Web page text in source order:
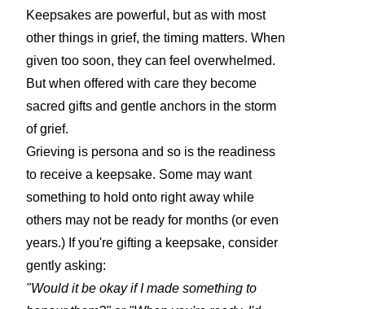
Keepsakes are powerful, but as with most
other things in grief, the timing matters. When
given too soon, they can feel overwhelmed.
But when offered with care they become
sacred gifts and gentle anchors in the storm
of grief.
Grieving is persona and so is the readiness
to receive a keepsake. Some may want
something to hold onto right away while
others may not be ready for months (or even
years.) If you're gifting a keepsake, consider
gently asking:
"Would it be okay if I made something to